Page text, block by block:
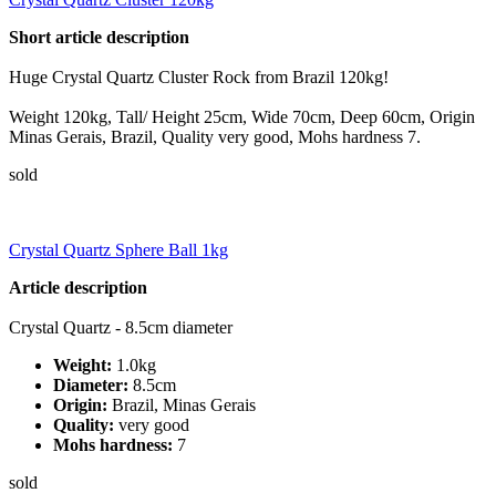
Short article description
Huge Crystal Quartz Cluster Rock from Brazil 120kg!
Weight 120kg, Tall/ Height 25cm, Wide 70cm, Deep 60cm, Origin
Minas Gerais, Brazil, Quality very good, Mohs hardness 7.
sold
Crystal Quartz Sphere Ball 1kg
Article description
Crystal Quartz - 8.5cm diameter
Weight: 1.0kg
Diameter: 8.5cm
Origin: Brazil, Minas Gerais
Quality: very good
Mohs hardness: 7
sold